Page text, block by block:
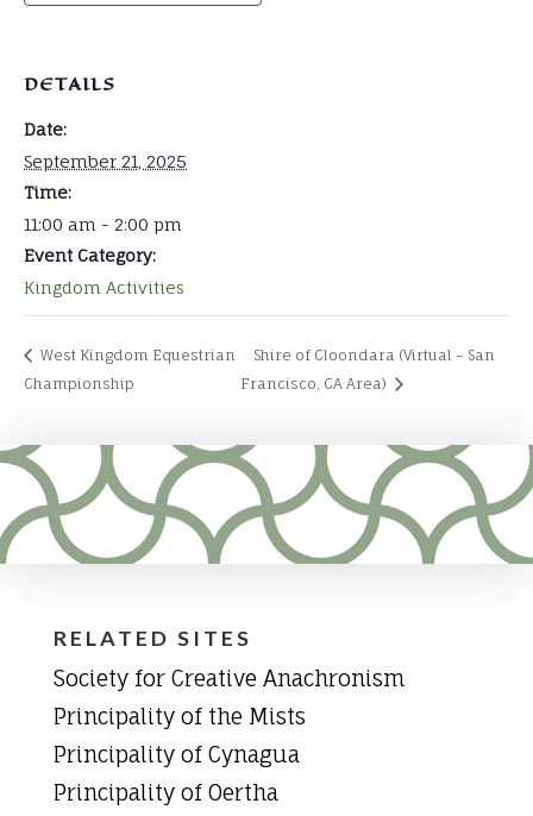
DETAILS
Date:
September 21, 2025
Time:
11:00 am - 2:00 pm
Event Category:
Kingdom Activities
West Kingdom Equestrian
Championship
Shire of Cloondara (Virtual – San
Francisco, CA Area)
RELATED SITES
Society for Creative Anachronism
Principality of the Mists
Principality of Cynagua
Principality of Oertha